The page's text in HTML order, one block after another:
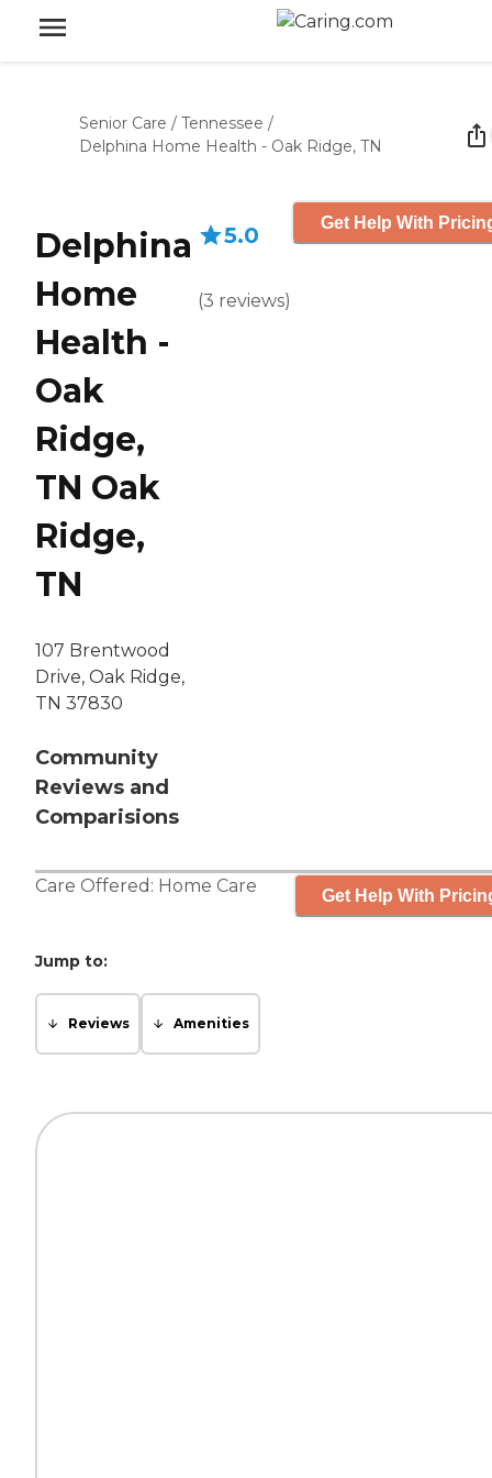
Senior Care / Tennessee /
Delphina Home Health - Oak Ridge, TN
Delphina
Home
Health -
Oak
Ridge,
TN Oak
Ridge,
TN
107 Brentwood
Drive, Oak Ridge,
TN 37830
Community
Reviews and
Comparisions
5.0
(3 reviews)
Get Help With
Care Offered: Home Care Get Help With
Jump to:
Reviews Amenities